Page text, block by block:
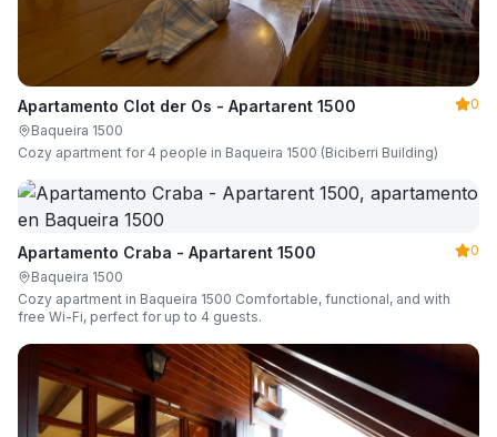
Apartamento Clot der Os - Apartarent 1500
0
Baqueira 1500
Cozy apartment for 4 people in Baqueira 1500 (Biciberri Building)
Apartamento Craba - Apartarent 1500
0
Baqueira 1500
Cozy apartment in Baqueira 1500 Comfortable, functional, and with
free Wi-Fi, perfect for up to 4 guests.